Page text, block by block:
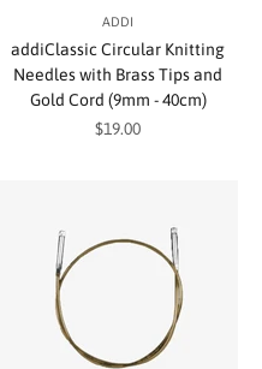
ADDI
addiClassic Circular Knitting
Needles with Brass Tips and
Gold Cord (9mm - 40cm)
Sale price
$19.00